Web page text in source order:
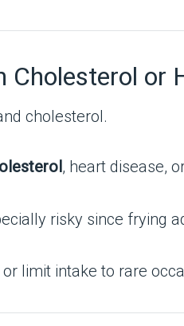
Cholesterol or
cholesterol.
, heart disease,
risky since frying
limit intake to rare